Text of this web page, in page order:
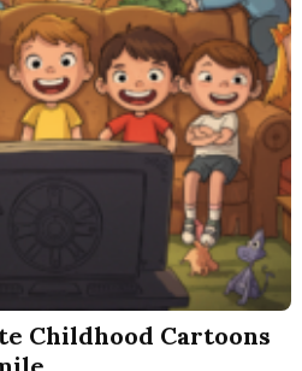
Childhood Cartoons